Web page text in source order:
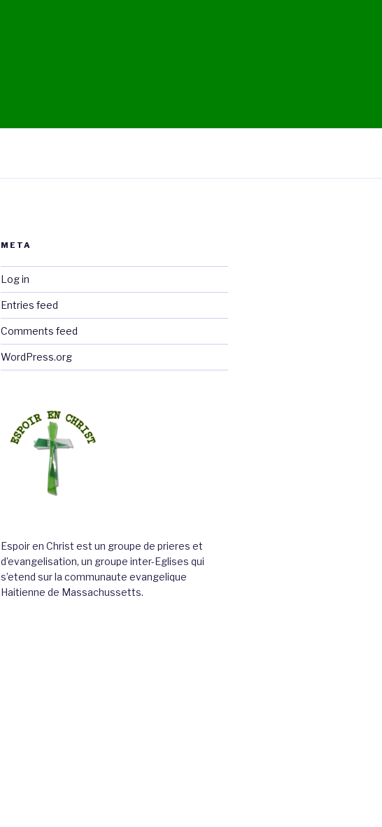
META
Log in
Entries feed
Comments feed
WordPress.org
Espoir en Christ est un groupe de prieres et
d’evangelisation, un groupe inter-Eglises qui
s’etend sur la communaute evangelique
Haitienne de Massachussetts.